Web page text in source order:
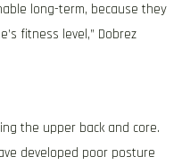
long-term, because they
fitness level,” Dobrez
the upper back and core.
developed poor posture